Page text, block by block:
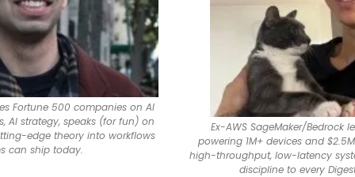
Fortune 500 companies on AI
AI strategy, speaks (for fun) on
edge theory into workflows
can ship today.
Ex-AWS SageMaker/Bedrock
powering 1M+ devices and
high-throughput, low-latency
discipline to every